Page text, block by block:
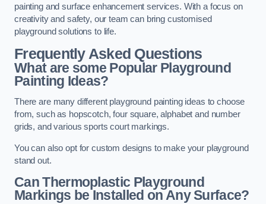
painting and surface enhancement services. With a focus on
creativity and safety, our team can bring customised
playground solutions to life.
Frequently Asked Questions
What are some Popular Playground
Painting Ideas?
There are many different playground painting ideas to choose
from, such as hopscotch, four square, alphabet and number
grids, and various sports court markings.
You can also opt for custom designs to make your playground
stand out.
Can Thermoplastic Playground
Markings be Installed on Any Surface?